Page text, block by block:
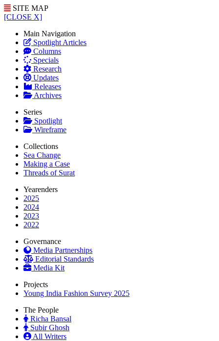
SITE MAP
[CLOSE X]
Main Navigation
Spotlight Articles
Columns
Specials
Research
Updates
Releases
Archives
Series
Spotlight
Wireframe
Collections
Sea Change
Making a Case
Threads of Surat
Yearenders
2025
2024
2023
2022
Governance
Media Partnerships
Editorial Standards
Media Kit
Projects
Young India Fashion Survey 2025
The People
Richa Bansal
Subir Ghosh
All Writers